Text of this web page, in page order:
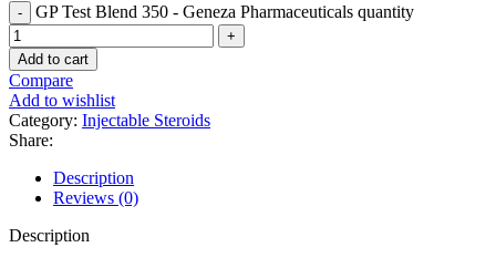
GP Test Blend 350 - Geneza Pharmaceuticals quantity
Add to cart
Compare
Add to wishlist
Category: Injectable Steroids
Share:
Description
Reviews (0)
Description